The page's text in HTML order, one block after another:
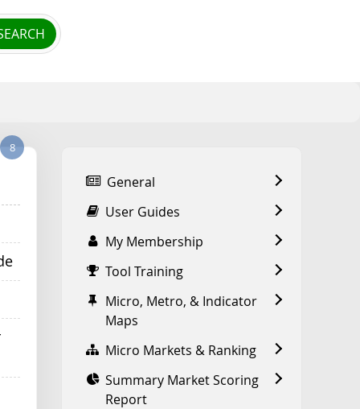
8
General
User Guides
My Membership
Tool Training
Micro, Metro, & Indicator
Maps
Micro Markets & Ranking
Summary Market Scoring
Report